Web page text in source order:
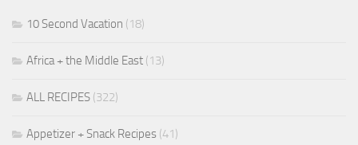
10 Second Vacation (18)
Africa + the Middle East (13)
ALL RECIPES (322)
Appetizer + Snack Recipes (41)